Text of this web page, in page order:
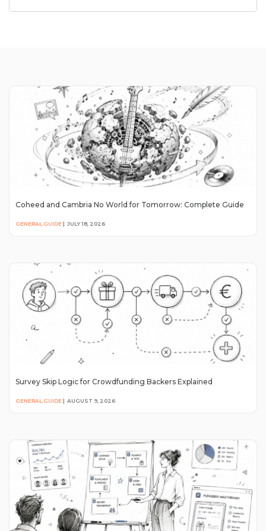
Coheed and Cambria No World for Tomorrow: Complete Guide
GENERAL GUIDE | JULY 18, 2026
Survey Skip Logic for Crowdfunding Backers Explained
GENERAL GUIDE | AUGUST 9, 2026